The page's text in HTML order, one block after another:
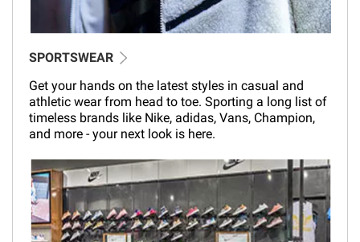
SPORTSWEAR
Get your hands on the latest styles in casual and
athletic wear from head to toe. Sporting a long list of
timeless brands like Nike, adidas, Vans, Champion,
and more - your next look is here.